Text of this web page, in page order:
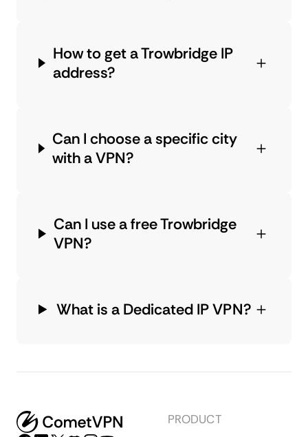
How to get a Trowbridge IP
address?
Can I choose a specific city
with a VPN?
Can I use a free Trowbridge
VPN?
What is a Dedicated IP VPN?
PRODUCT